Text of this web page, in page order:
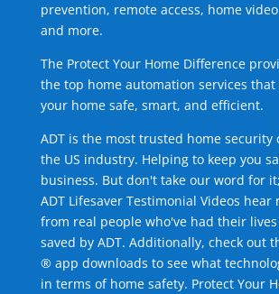
prevention, remote access, home
and more.
The Protect Your Home Difference
the top home automation services
your home safe, smart, and efficient.
ADT is the most trusted home security
the US industry. Helping to keep you
business. But don't take our word for
ADT Lifesaver Testimonial Videos hear
from real people who've had their
saved by ADT. Additionally, check out
® app downloads to see what
in terms of home safety. Protect Your